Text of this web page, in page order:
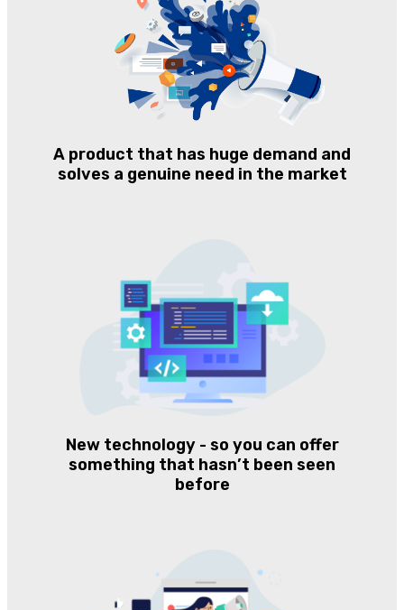
A product that has huge demand and
solves a genuine need in the market
New technology - so you can offer
something that hasn’t been seen
before